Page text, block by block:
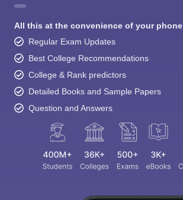
All this at the convenience of your phone
Regular Exam Updates
Best College Recommendations
College & Rank predictors
Detailed Books and Sample Papers
Question and Answers